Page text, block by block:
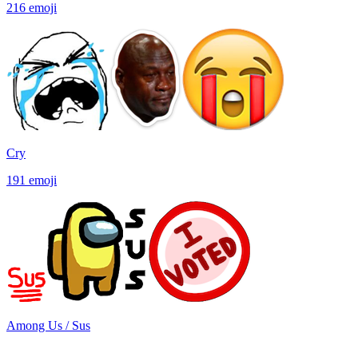
216 emoji
Cry
191 emoji
Among Us / Sus